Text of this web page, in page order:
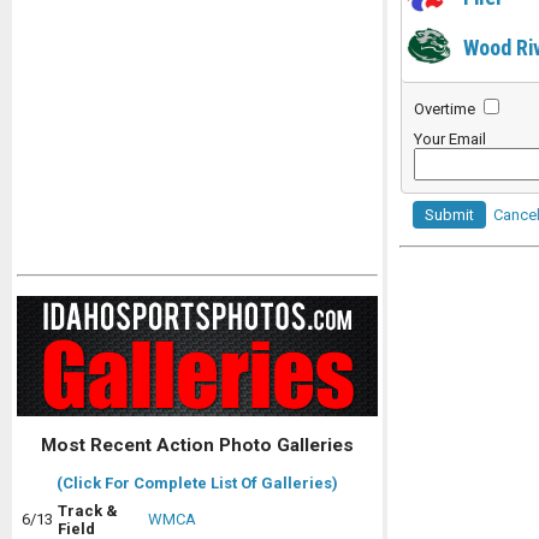
Most Recent Action Photo Galleries
(Click For Complete List Of Galleries)
6/13 Track &
Field
WMCA
Wood
Overtime
Your Email
Submit Cancel